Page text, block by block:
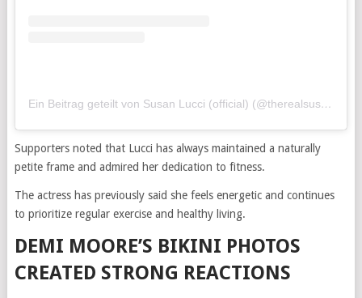
Ein Beitrag geteilt von Susan Lucci (official) (@therealsusanlucci)
Supporters noted that Lucci has always maintained a naturally
petite frame and admired her dedication to fitness.
The actress has previously said she feels energetic and continues
to prioritize regular exercise and healthy living.
DEMI MOORE’S BIKINI PHOTOS
CREATED STRONG REACTIONS